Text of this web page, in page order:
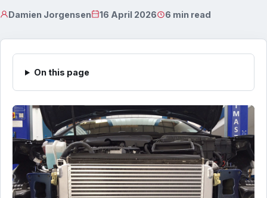
Damien Jorgensen 16 April 2026 6 min read
On this page